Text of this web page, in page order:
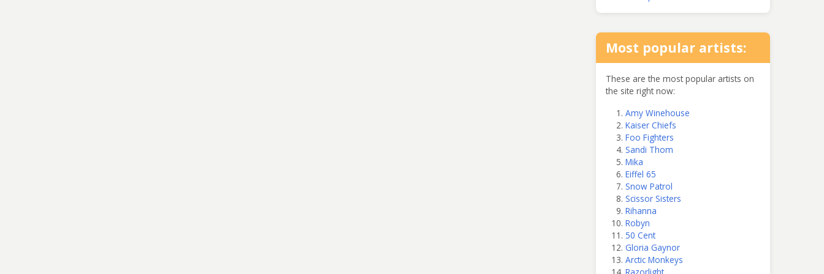
Most popular artists:
These are the most popular artists on
the site right now:
Amy Winehouse
Kaiser Chiefs
Foo Fighters
Sandi Thom
Mika
Eiffel 65
Snow Patrol
Scissor Sisters
Rihanna
Robyn
50 Cent
Gloria Gaynor
Arctic Monkeys